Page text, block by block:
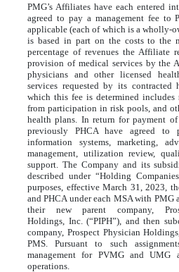
PMG’s Affiliates have each entered
agreed to pay a management fee to
applicable (each of which is a wholly-
is based in part on the costs to the
percentage of revenues the Affiliate
provision of medical services by the
physicians and other licensed
services requested by its contracted
which this fee is determined includes
from participation in risk pools, and
health plans. In return for payment of
previously PHCA have agreed to
information systems, marketing,
management, utilization review,
support. The Company and its
described under “Holding
purposes, effective March 31, 2023,
and PHCA under each MSA with PMG
their new parent company,
Holdings, Inc. (“PIPH”), and then
company, Prospect Physician
PMS. Pursuant to such
management for PVMG and
operations.